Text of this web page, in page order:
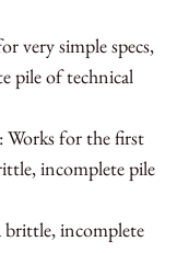
very simple specs,
pile of technical
Works for the first
incomplete pile
brittle, incomplete